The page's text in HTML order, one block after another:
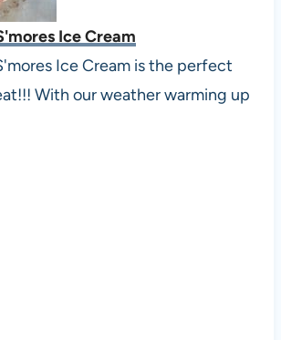
Ice Cream
Ice Cream is the perfect
With our weather warming up